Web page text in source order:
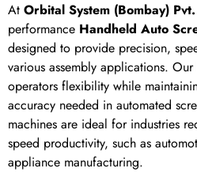
At Orbital System (Bombay)
performance Handheld Auto
designed to provide precision,
various assembly applications.
operators flexibility while
accuracy needed in automated
machines are ideal for industries
speed productivity, such as
appliance manufacturing.